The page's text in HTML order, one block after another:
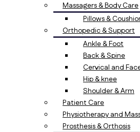
Massagers & Body Care
Pillows &
Orthopedic & Support
Ankle & Foot
Back & Spine
Cervical and
Hip & knee
Shoulder & Arm
Patient Care
Physiotherapy and
Prosthesis & Orthosis